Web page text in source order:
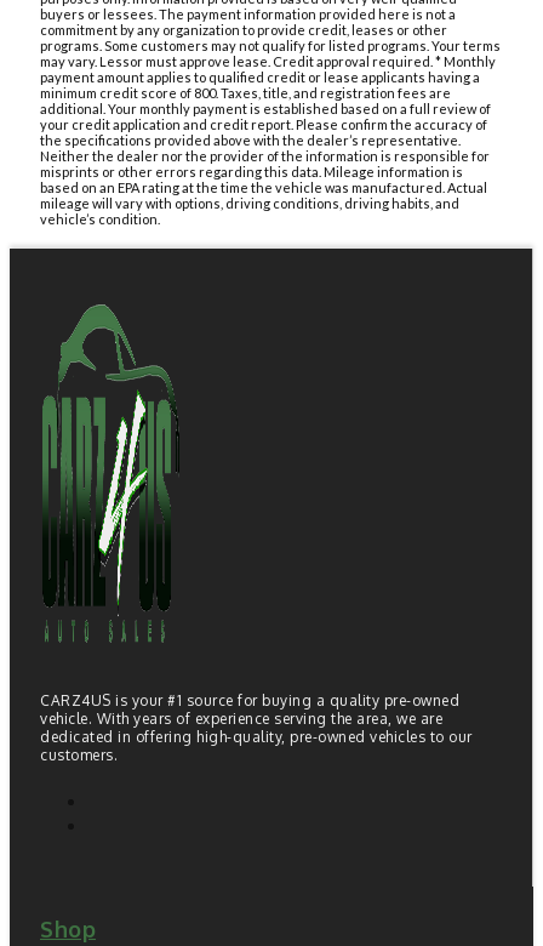
buyers or lessees. The payment information provided here is not a
commitment by any organization to provide credit, leases or other
programs. Some customers may not qualify for listed programs. Your terms
may vary. Lessor must approve lease. Credit approval required. * Monthly
payment amount applies to qualified credit or lease applicants having a
minimum credit score of 800. Taxes, title, and registration fees are
additional. Your monthly payment is established based on a full review of
your credit application and credit report. Please confirm the accuracy of
the specifications provided above with the dealer’s representative.
Neither the dealer nor the provider of the information is responsible for
misprints or other errors regarding this data. Mileage information is
based on an EPA rating at the time the vehicle was manufactured. Actual
mileage will vary with options, driving conditions, driving habits, and
vehicle’s condition.
CARZ4US is your #1 source for buying a quality pre-owned
vehicle. With years of experience serving the area, we are
dedicated in offering high-quality, pre-owned vehicles to our
customers.
Shop